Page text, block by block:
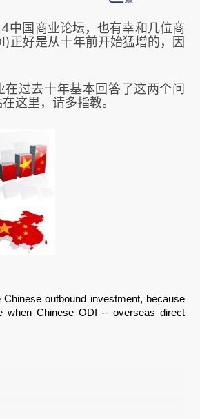
中国商业论坛，也有幸和几位商
正好是从十年前开始猛增的，因
过去十年基本回答了这两个问
这里，请多指教。
outbound investment, because
Chinese ODI -- overseas direct